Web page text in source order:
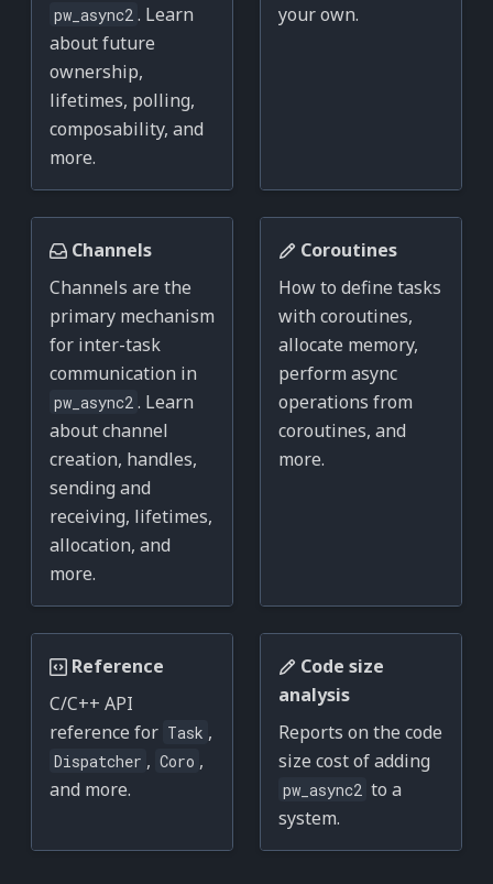
pw_async2 . Learn
about future
ownership,
lifetimes, polling,
composability, and
more.
your own.
Channels
Channels are the
primary mechanism
for inter-task
communication in
pw_async2 . Learn
about channel
creation, handles,
sending and
receiving, lifetimes,
allocation, and
more.
Coroutines
How to define tasks
with coroutines,
allocate memory,
perform async
operations from
coroutines, and
more.
Reference
C/C++ API
reference for Task ,
Dispatcher , Coro ,
and more.
Code size
analysis
Reports on the code
size cost of adding
pw_async2 to a
system.